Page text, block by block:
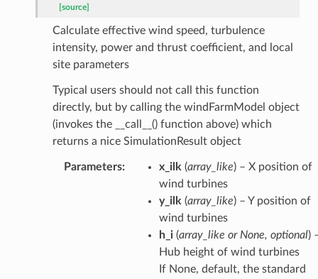
[source]
Calculate effective wind speed, turbulence
intensity, power and thrust coefficient, and local
site parameters
Typical users should not call this function
directly, but by calling the windFarmModel object
(invokes the __call__() function above) which
returns a nice SimulationResult object
Parameters: x_ilk (array_like) – X position of
wind turbines
y_ilk (array_like) – Y position of
wind turbines
h_i(array_like or None, optional)
Hub height of wind turbines
If None, default, the standard